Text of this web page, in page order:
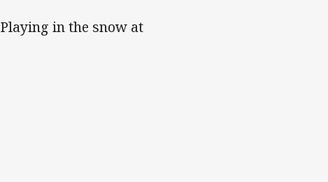
Playing in the snow at